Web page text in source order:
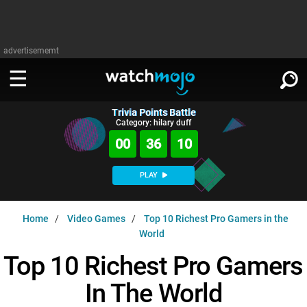
advertisememt
WATCH
Music
MsMojo
WatchMojo UK
Shows
AnticipatedExclusive!
ASKMOJO
Channels
PLAY
DOWNLOAD APPS
SIGN IN
Trivia Points Battle
Category: hilary duff
00 36 09
PLAY
Home Video Games
Top 10 Richest Pro Gamers in the
World
Top 10 Richest Pro Gamers
In The World